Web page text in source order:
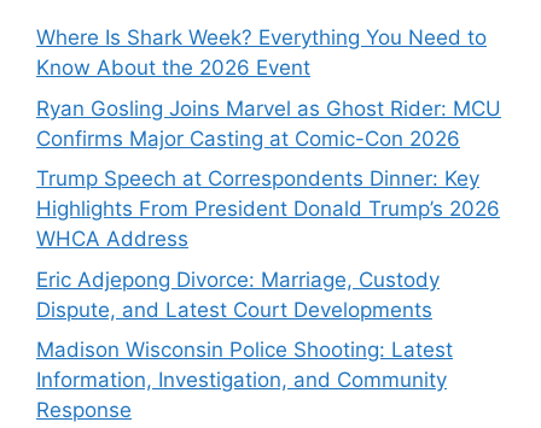
Where Is Shark Week? Everything You Need to
Know About the 2026 Event
Ryan Gosling Joins Marvel as Ghost Rider: MCU
Confirms Major Casting at Comic-Con 2026
Trump Speech at Correspondents Dinner: Key
Highlights From President Donald Trump’s 2026
WHCA Address
Eric Adjepong Divorce: Marriage, Custody
Dispute, and Latest Court Developments
Madison Wisconsin Police Shooting: Latest
Information, Investigation, and Community
Response